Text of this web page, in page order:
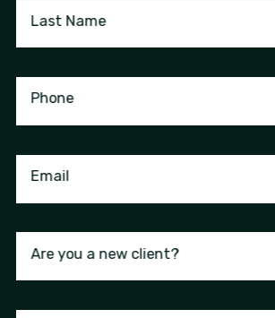
Last Name
Phone
Email
Are you a new client?